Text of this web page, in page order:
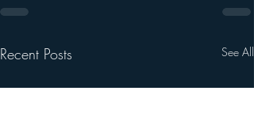
Recent Posts See All